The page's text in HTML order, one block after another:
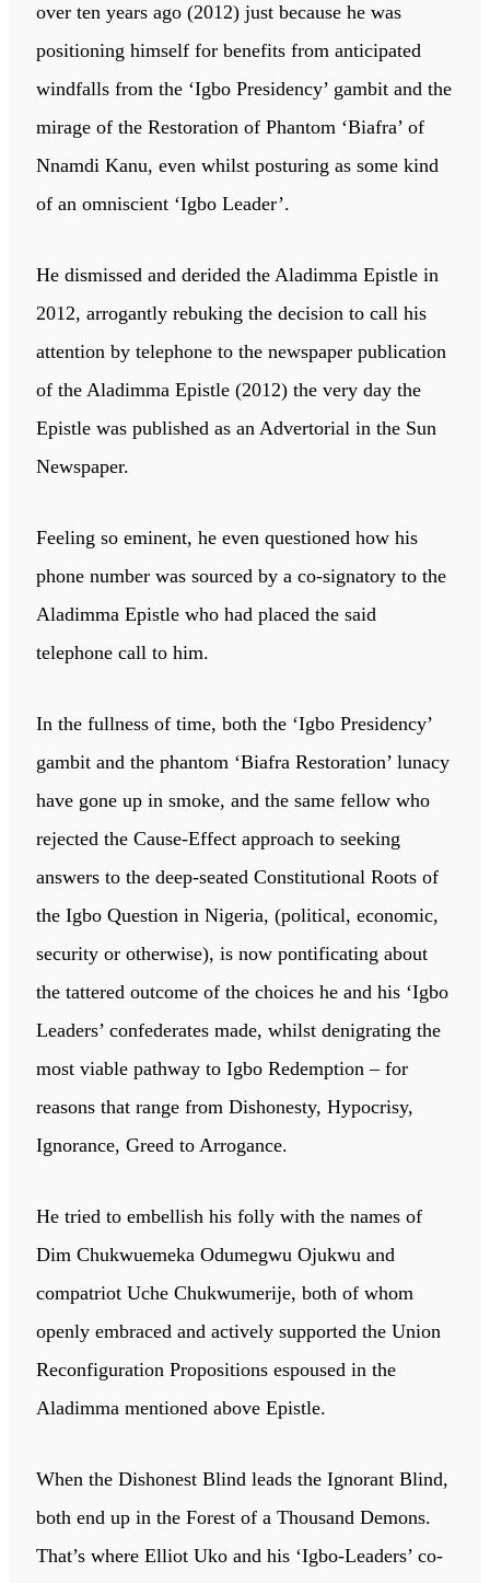
over ten years ago (2012) just because he was
positioning himself for benefits from anticipated
windfalls from the ‘Igbo Presidency’ gambit and the
mirage of the Restoration of Phantom ‘Biafra’ of
Nnamdi Kanu, even whilst posturing as some kind
of an omniscient ‘Igbo Leader’.
He dismissed and derided the Aladimma Epistle in
2012, arrogantly rebuking the decision to call his
attention by telephone to the newspaper publication
of the Aladimma Epistle (2012) the very day the
Epistle was published as an Advertorial in the Sun
Newspaper.
Feeling so eminent, he even questioned how his
phone number was sourced by a co-signatory to the
Aladimma Epistle who had placed the said
telephone call to him.
In the fullness of time, both the ‘Igbo Presidency’
gambit and the phantom ‘Biafra Restoration’ lunacy
have gone up in smoke, and the same fellow who
rejected the Cause-Effect approach to seeking
answers to the deep-seated Constitutional Roots of
the Igbo Question in Nigeria, (political, economic,
security or otherwise), is now pontificating about
the tattered outcome of the choices he and his ‘Igbo
Leaders’ confederates made, whilst denigrating the
most viable pathway to Igbo Redemption – for
reasons that range from Dishonesty, Hypocrisy,
Ignorance, Greed to Arrogance.
He tried to embellish his folly with the names of
Dim Chukwuemeka Odumegwu Ojukwu and
compatriot Uche Chukwumerije, both of whom
openly embraced and actively supported the Union
Reconfiguration Propositions espoused in the
Aladimma mentioned above Epistle.
When the Dishonest Blind leads the Ignorant Blind,
both end up in the Forest of a Thousand Demons.
That’s where Elliot Uko and his ‘Igbo-Leaders’ co-